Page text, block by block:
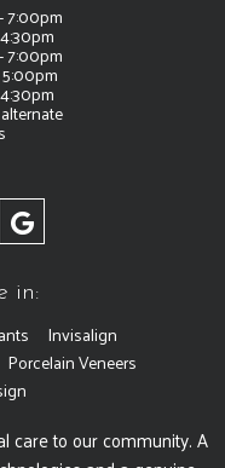
7:00pm
7:00pm
in:
Invisalign
Porcelain Veneers
care to our community. A